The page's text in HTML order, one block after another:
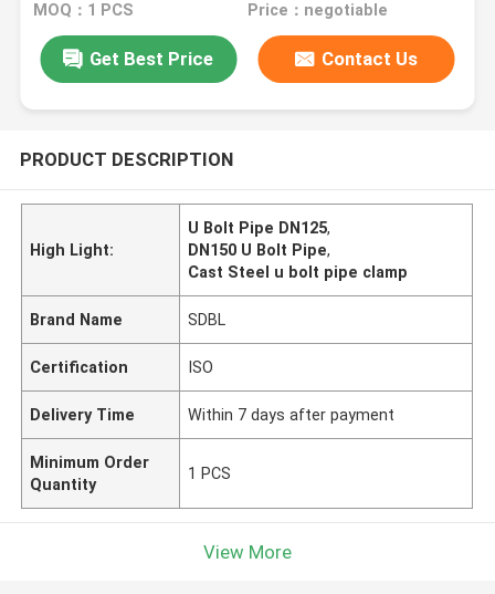
MOQ：1 PCS Price：negotiable
Get Best Price Contact Us
PRODUCT DESCRIPTION
High Light:
U Bolt Pipe DN125,
DN150 U Bolt Pipe,
Cast Steel u bolt pipe clamp
Brand Name SDBL
Certification ISO
Delivery Time Within 7 days after payment
Minimum Order
Quantity
1 PCS
View More